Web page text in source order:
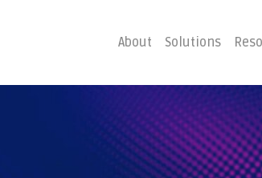
About Solutions